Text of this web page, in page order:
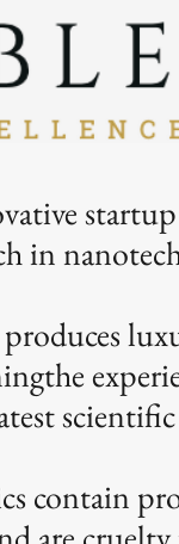
in
contain